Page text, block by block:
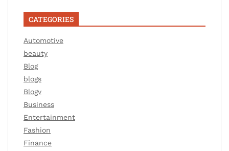
CATEGORIES
Automotive
beauty
Blog
blogs
Blogv
Business
Entertainment
Fashion
Finance